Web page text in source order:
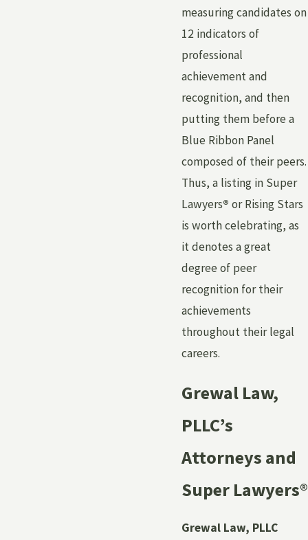
measuring candidates on
12 indicators of
professional
achievement and
recognition, and then
putting them before a
Blue Ribbon Panel
composed of their peers.
Thus, a listing in Super
Lawyers® or Rising Stars
is worth celebrating, as
it denotes a great
degree of peer
recognition for their
achievements
throughout their legal
careers.
Grewal Law,
PLLC’s
Attorneys and
Super Lawyers®
Grewal Law, PLLC